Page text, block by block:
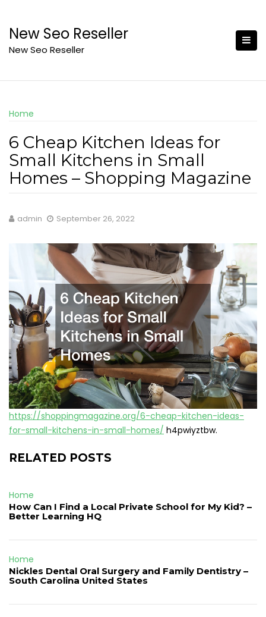
content
New Seo Reseller
New Seo Reseller
Home
6 Cheap Kitchen Ideas for
Small Kitchens in Small
Homes – Shopping Magazine
admin September 26, 2022
https://shoppingmagazine.org/6-cheap-kitchen-ideas-
for-small-kitchens-in-small-homes/ h4pwiyztbw.
RELATED POSTS
Home
How Can I Find a Local Private School for My Kid? –
Better Learning HQ
Home
Nickles Dental Oral Surgery and Family Dentistry –
South Carolina United States